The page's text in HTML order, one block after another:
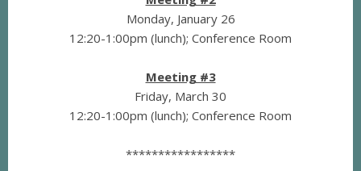
Monday, January 26
12:20-1:00pm (lunch); Conference Room
Meeting #3
Friday, March 30
12:20-1:00pm (lunch); Conference Room
*****************